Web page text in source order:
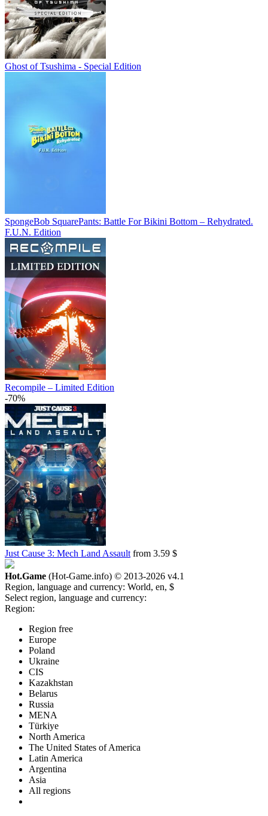
Ghost of Tsushima - Special Edition
SpongeBob SquarePants: Battle For Bikini Bottom – Rehydrated.
F.U.N. Edition
Recompile – Limited Edition
-70%
Just Cause 3: Mech Land Assault from 3.59 $
Hot.Game (Hot-Game.info) © 2013-2026 v4.1
Region, language and currency: World, en, $
Select region, language and currency:
Region:
Region free
Europe
Poland
Ukraine
CIS
Kazakhstan
Belarus
Russia
MENA
Türkiye
North America
The United States of America
Latin America
Argentina
Asia
All regions